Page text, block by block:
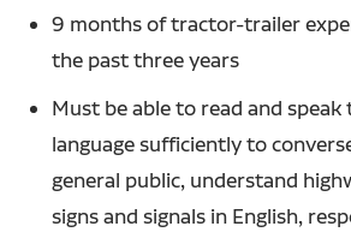
9 months of tractor-trailer
the past three years
Must be able to read and speak
language sufficiently to
general public, understand
signs and signals in English,